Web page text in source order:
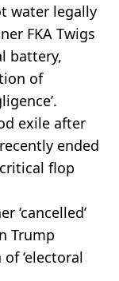
water legally
FKA Twigs
battery,
of
exile after
ended
flop
‘cancelled’
Trump
‘electoral